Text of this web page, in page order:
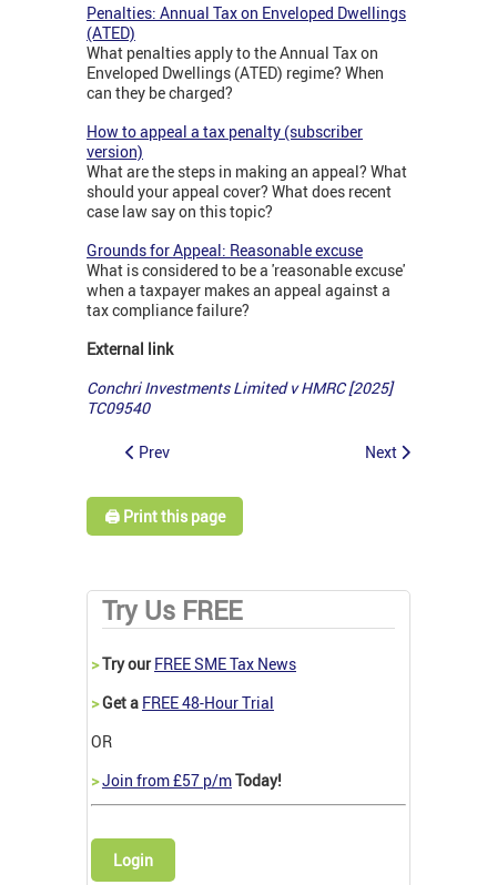
Penalties: Annual Tax on Enveloped Dwellings
(ATED)
What penalties apply to the Annual Tax on
Enveloped Dwellings (ATED) regime? When
can they be charged?
How to appeal a tax penalty (subscriber
version)
What are the steps in making an appeal? What
should your appeal cover? What does recent
case law say on this topic?
Grounds for Appeal: Reasonable excuse
What is considered to be a 'reasonable excuse'
when a taxpayer makes an appeal against a
tax compliance failure?
External link
Conchri Investments Limited v HMRC [2025]
TC09540
Prev Next
🖨️ Print this page
Try Us FREE
>Try our FREE SME Tax News
>Get a FREE 48-Hour Trial
OR
>Join from £57 p/mToday!
Login